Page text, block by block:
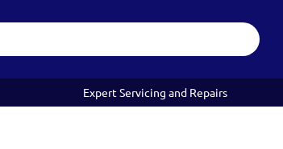
Expert Servicing and Repairs